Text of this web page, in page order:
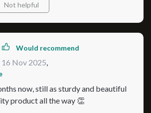
Not helpful
Would recommend
16 Nov 2025,
now, still as sturdy and beautiful
product all the way 👏